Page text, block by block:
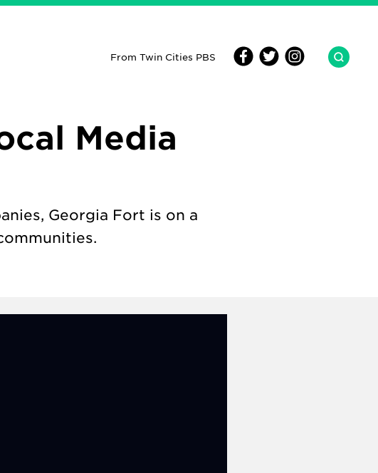
From Twin Cities PBS
Media
Georgia Fort is on a